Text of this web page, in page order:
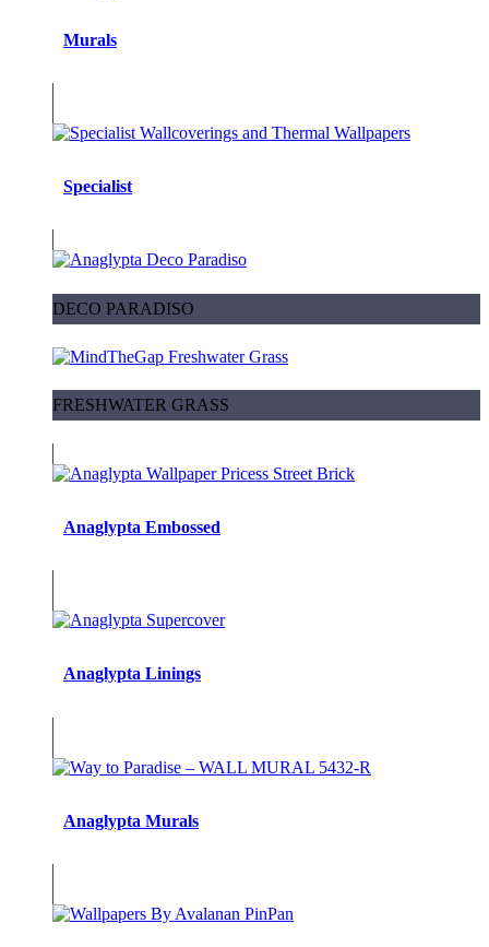
Murals
Specialist
DECO PARADISO
FRESHWATER GRASS
Anaglypta Embossed
Anaglypta Linings
Anaglypta Murals